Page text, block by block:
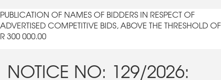
PUBLICATION OF NAMES OF BIDDERS IN RESPECT OF
ADVERTISED COMPETITIVE BIDS, ABOVE THE THRESHOLD OF
R 300 000.00
NOTICE NO: 129/2026: